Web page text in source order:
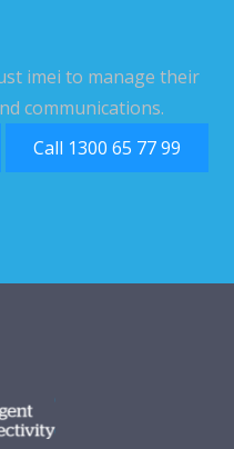
imei to manage their
communications.
Call 1300 65 77 99